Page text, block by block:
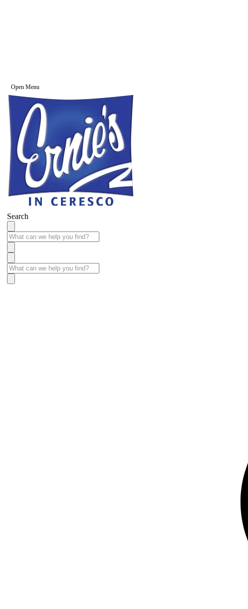
Open Menu
Search